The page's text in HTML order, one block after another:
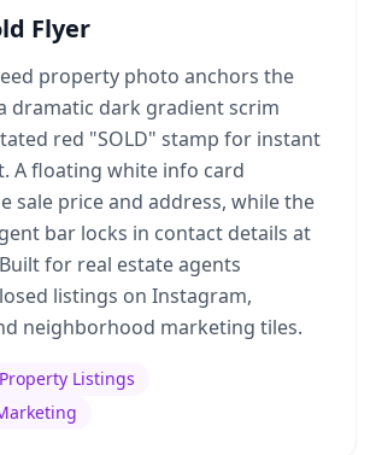
Flyer
property photo anchors the
dramatic dark gradient scrim
red "SOLD" stamp for instant
A floating white info card
sale price and address, while the
bar locks in contact details at
for real estate agents
listings on Instagram,
neighborhood marketing tiles.
Property Listings